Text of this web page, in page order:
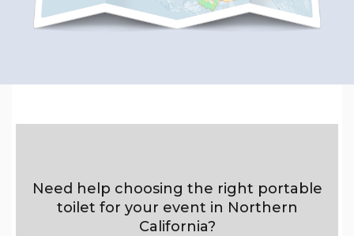
Need help choosing the right portable
toilet for your event in Northern
California?